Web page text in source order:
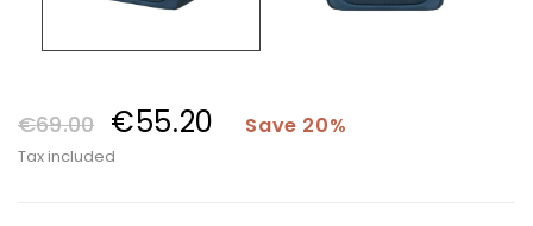
€69.00 €55.20 Save 20%
Tax included